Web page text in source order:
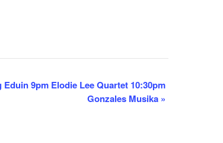
9pm Elodie Lee Quartet 10:30pm
Gonzales Musika »